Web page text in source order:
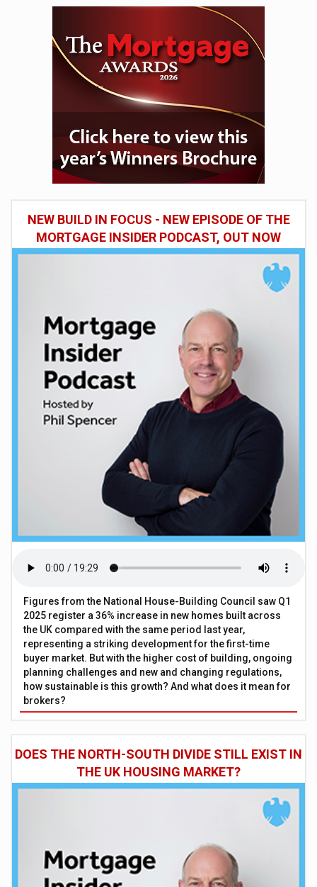
NEW BUILD IN FOCUS - NEW EPISODE OF THE
MORTGAGE INSIDER PODCAST, OUT NOW
Figures from the National House-Building Council saw Q1
2025 register a 36% increase in new homes built across
the UK compared with the same period last year,
representing a striking development for the first-time
buyer market. But with the higher cost of building, ongoing
planning challenges and new and changing regulations,
how sustainable is this growth? And what does it mean for
brokers?
DOES THE NORTH-SOUTH DIVIDE STILL EXIST IN
THE UK HOUSING MARKET?